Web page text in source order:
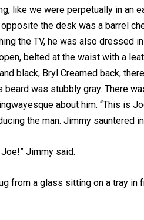
like we were perpetually in an
the desk was a barrel
the TV, he was also dressed
belted at the waist with a
black, Bryl Creamed back,
beard was stubbly gray. There
about him. “This is
the man. Jimmy sauntered
Joe!” Jimmy said.
from a glass sitting on a tray in